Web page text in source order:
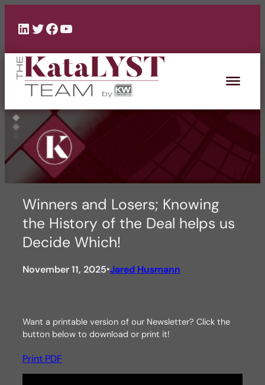
content
LinkedIn
Twitter
Facebook
YouTube
Winners and Losers; Knowing
the History of the Deal helps us
Decide Which!
November 11, 2025•Jared Husmann
Want a printable version of our Newsletter? Click the
button below to download or print it!
Print PDF